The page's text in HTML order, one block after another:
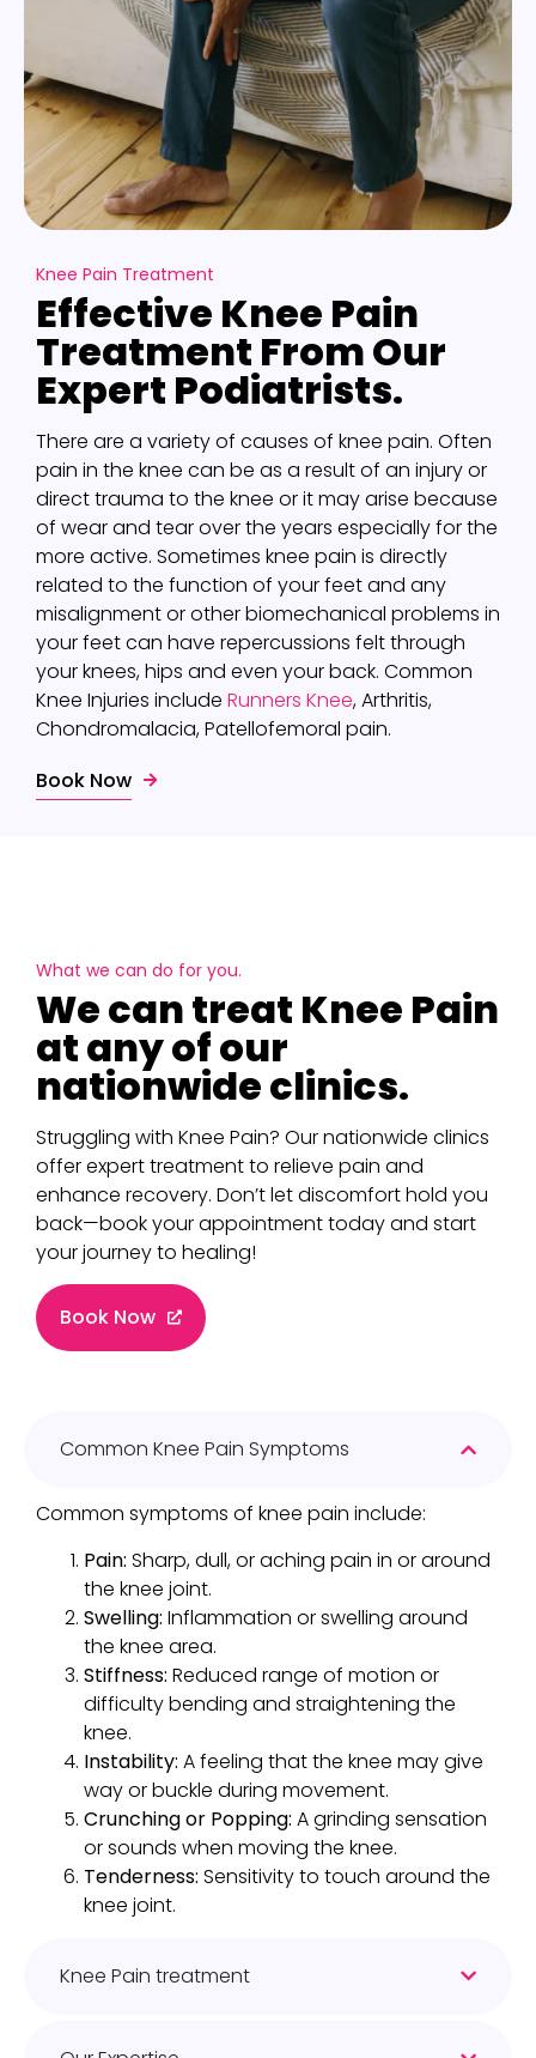
Knee Pain Treatment
Effective Knee Pain
Treatment From Our
Expert Podiatrists.
There are a variety of causes of knee pain. Often
pain in the knee can be as a result of an injury or
direct trauma to the knee or it may arise because
of wear and tear over the years especially for the
more active. Sometimes knee pain is directly
related to the function of your feet and any
misalignment or other biomechanical problems in
your feet can have repercussions felt through
your knees, hips and even your back. Common
Knee Injuries include Runners Knee, Arthritis,
Chondromalacia, Patellofemoral pain.
Book Now
What we can do for you.
We can treat Knee Pain
at any of our
nationwide clinics.
Struggling with Knee Pain? Our nationwide clinics
offer expert treatment to relieve pain and
enhance recovery. Don’t let discomfort hold you
back—book your appointment today and start
your journey to healing!
Book Now
Common Knee Pain Symptoms
Common symptoms of knee pain include:
Pain: Sharp, dull, or aching pain in or around
the knee joint.
Swelling: Inflammation or swelling around
the knee area.
Stiffness: Reduced range of motion or
difficulty bending and straightening the
knee.
Instability: A feeling that the knee may give
way or buckle during movement.
Crunching or Popping: A grinding sensation
or sounds when moving the knee.
Tenderness: Sensitivity to touch around the
knee joint.
Knee Pain treatment